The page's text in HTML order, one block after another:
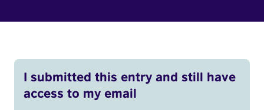
I submitted this entry and still have
access to my email